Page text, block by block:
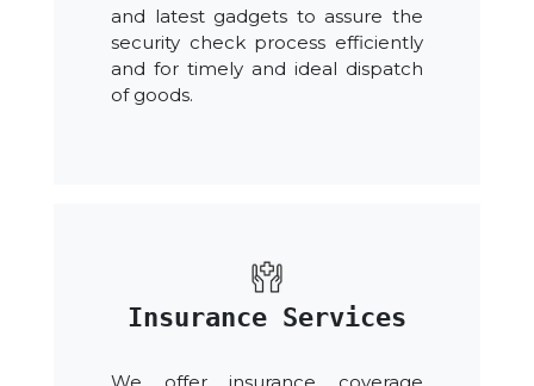
and latest gadgets to assure the
security check process efficiently
and for timely and ideal dispatch
of goods.
Insurance Services
We offer insurance coverage